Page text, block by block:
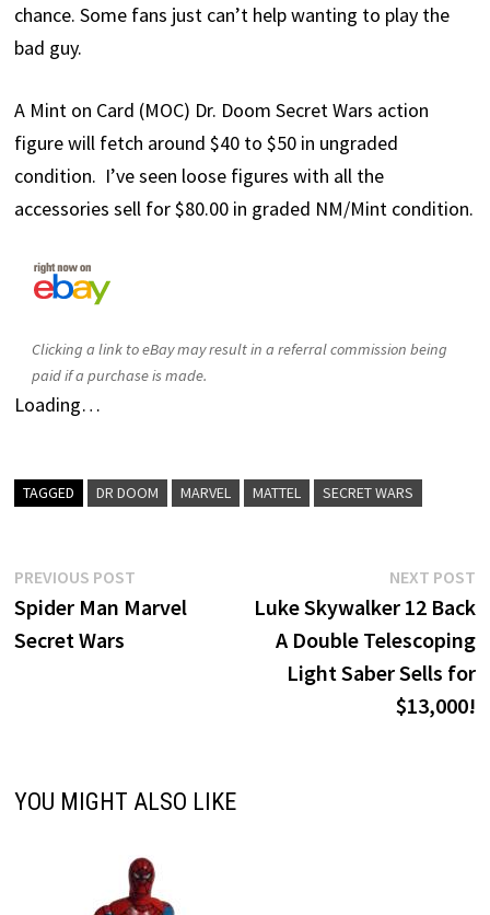
chance. Some fans just can’t help wanting to play the
bad guy.
A Mint on Card (MOC) Dr. Doom Secret Wars action
figure will fetch around $40 to $50 in ungraded
condition. I’ve seen loose figures with all the
accessories sell for $80.00 in graded NM/Mint condition.
Clicking a link to eBay may result in a referral commission being
paid if a purchase is made.
Loading…
TAGGED DR DOOM MARVEL MATTEL SECRET WARS
Post
navigation
PREVIOUS POSTPrevious
post:
Spider Man Marvel
Secret Wars
NEXT POST
Luke Skywalker 12 Back
A Double Telescoping
Light Saber Sells for
$13,000!
YOU MIGHT ALSO LIKE